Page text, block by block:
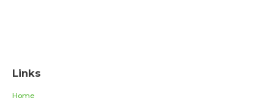
Links
Home